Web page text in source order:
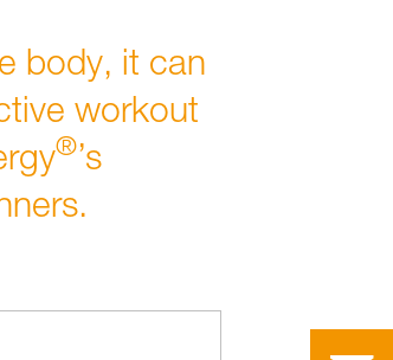
body, it can
workout
®’s